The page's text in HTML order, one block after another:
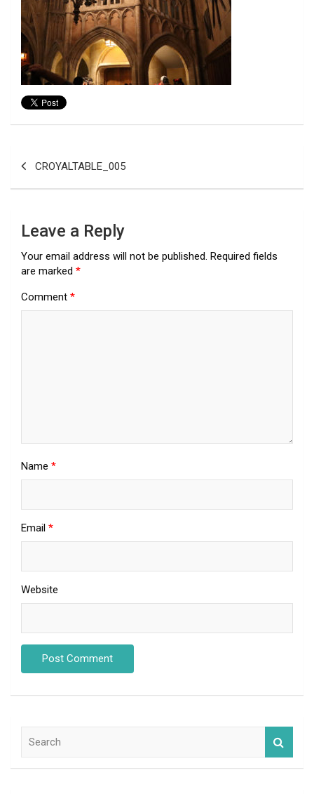
CROYALTABLE_005
Leave a Reply
Your email address will not be published. Required fields
are marked *
Comment *
Name *
Email *
Website